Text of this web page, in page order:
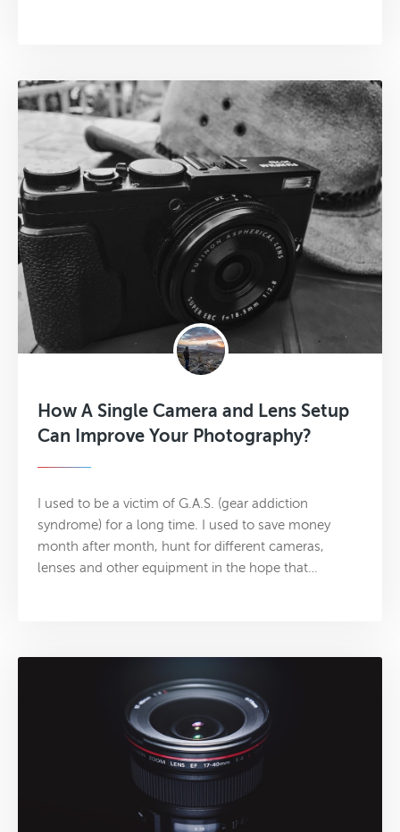
How A Single Camera and Lens Setup
Can Improve Your Photography?
I used to be a victim of G.A.S. (gear addiction
syndrome) for a long time. I used to save money
month after month, hunt for different cameras,
lenses and other equipment in the hope that…